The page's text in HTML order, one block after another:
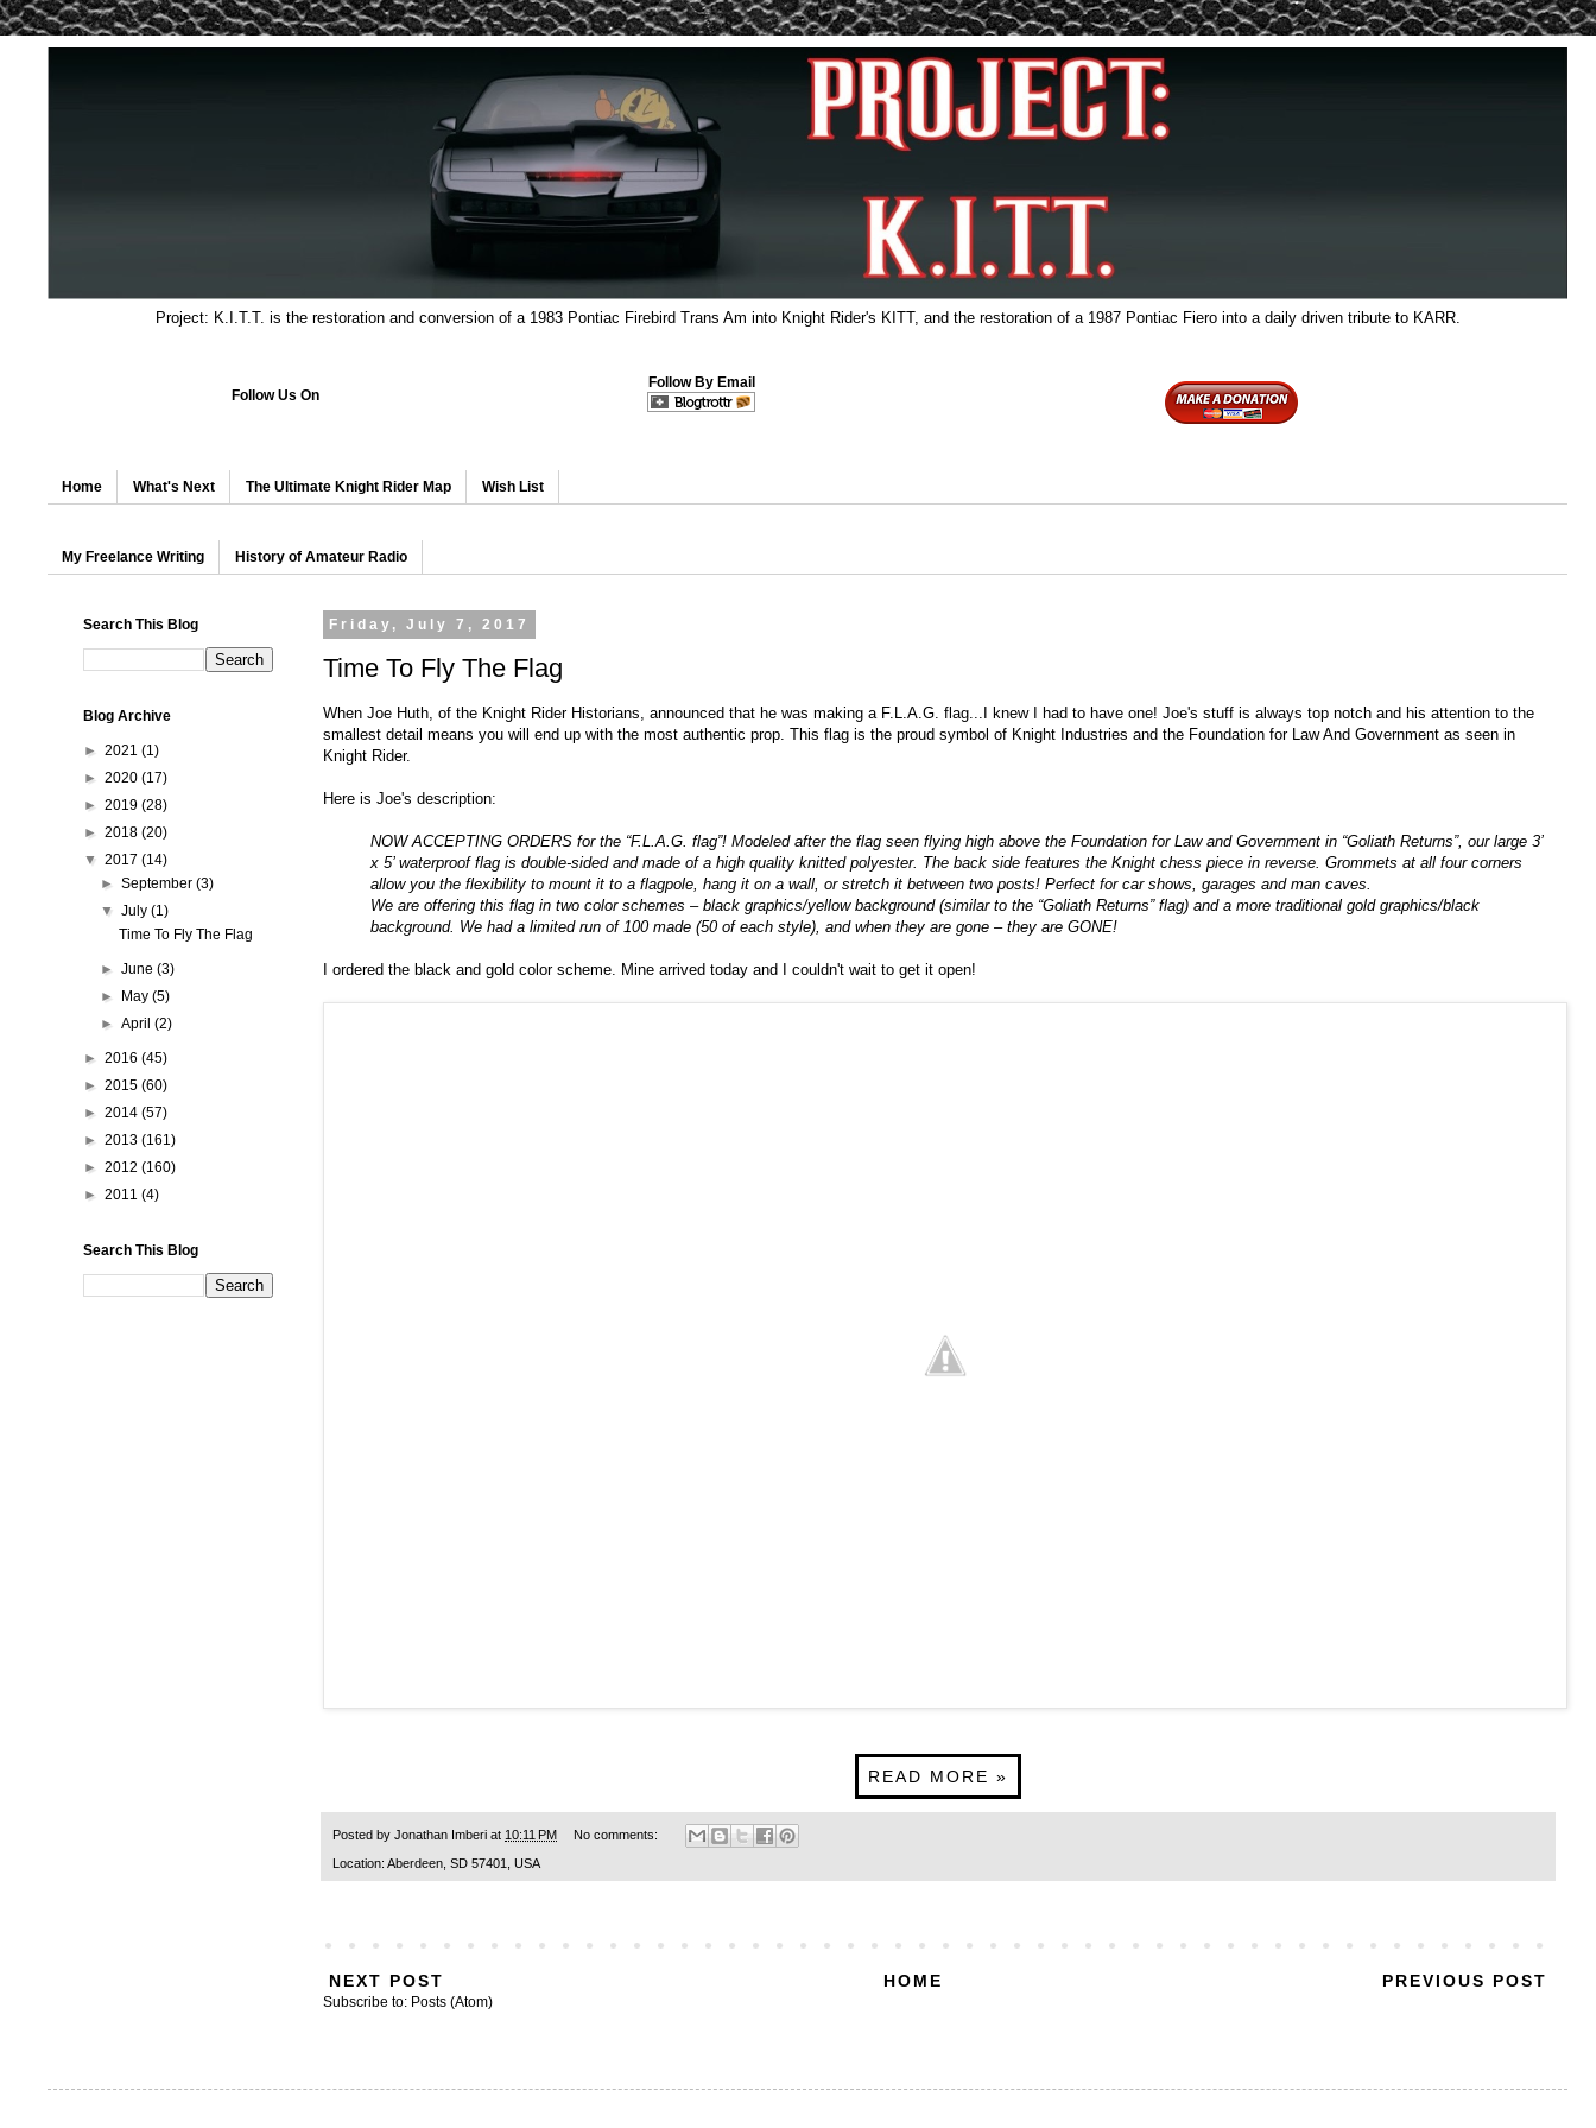
Project: K.I.T.T. is the restoration and conversion of a 1983 Pontiac Firebird Trans Am into Knight Rider's KITT, and the restoration of a 1987 Pontiac Fiero into a daily driven tribute to KARR.
Follow Us On
Follow By Email
Home What's Next The Ultimate Knight Rider Map Wish List
My Freelance Writing History of Amateur Radio
Friday, July 7, 2017
Time To Fly The Flag
When Joe Huth, of the Knight Rider Historians , announced that he was making a F.L.A.G. flag...I knew I had to have one! Joe's stuff is always top notch and his attention to the
smallest detail means you will end up with the most authentic prop. This flag is the proud symbol of Knight Industries and the Foundation for Law And Government as seen in
Knight Rider.
Here is Joe's description:
NOW ACCEPTING ORDERS for the “F.L.A.G. flag”! Modeled after the flag seen flying high above the Foundation for Law and Government in “Goliath Returns”, our large 3’
x 5’ waterproof flag is double-sided and made of a high quality knitted polyester. The back side features the Knight chess piece in reverse. Grommets at all four corners
allow you the flexibility to mount it to a flagpole, hang it on a wall, or stretch it between two posts! Perfect for car shows, garages and man caves.
We are offering this flag in two color schemes – black graphics/yellow background (similar to the “Goliath Returns” flag) and a more traditional gold graphics/black
background. We had a limited run of 100 made (50 of each style), and when they are gone – they are GONE!
I ordered the black and gold color scheme. Mine arrived today and I couldn't wait to get it open!
READ MORE »
Posted by Jonathan Imberi at 10:11 PM No comments:
Location: Aberdeen, SD 57401, USA
NEXT POST PREVIOUS POST
HOME
Subscribe to: Posts (Atom)
Search This Blog
Blog Archive
► 2021 (1)
► 2020 (17)
► 2019 (28)
► 2018 (20)
▼ 2017 (14)
►September(3)
▼July(1)
Time To Fly The Flag
►June(3)
►
May(5)
►April(2)
► 2016 (45)
► 2015 (60)
► 2014 (57)
► 2013 (161)
► 2012 (160)
► 2011 (4)
Search This Blog